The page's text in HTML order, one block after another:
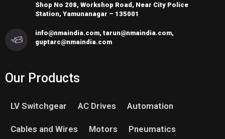
Shop No 208, Workshop Road, Near City Police
Station, Yamunanagar – 135001
info@nmaindia.com, tarun@nmaindia.com,
guptarc@nmaindia.com
Our Products
LV Switchgear AC Drives Automation
Cables and Wires Motors Pneumatics